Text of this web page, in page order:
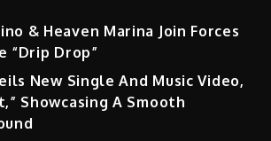
& Heaven Marina Join Forces
“Drip Drop”
New Single And Music Video,
Showcasing A Smooth